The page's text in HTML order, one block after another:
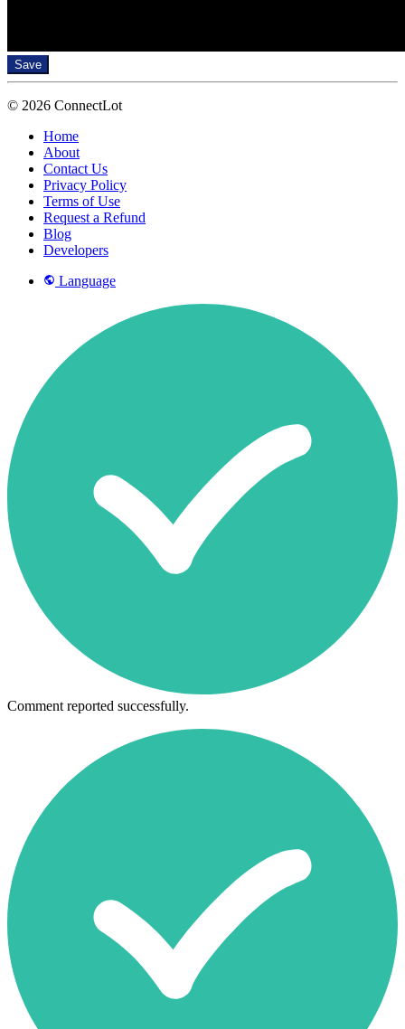
Save
© 2026 ConnectLot
Home
About
Contact Us
Privacy Policy
Terms of Use
Request a Refund
Blog
Developers
Language
Comment reported successfully.